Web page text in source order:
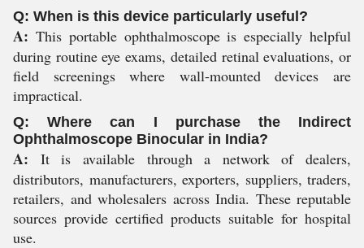
Q: When is this device particularly useful?
A: This portable ophthalmoscope is especially helpful
during routine eye exams, detailed retinal evaluations, or
field screenings where wall-mounted devices are
impractical.
Q: Where can I purchase the Indirect
Ophthalmoscope Binocular in India?
A: It is available through a network of dealers,
distributors, manufacturers, exporters, suppliers, traders,
retailers, and wholesalers across India. These reputable
sources provide certified products suitable for hospital
use.